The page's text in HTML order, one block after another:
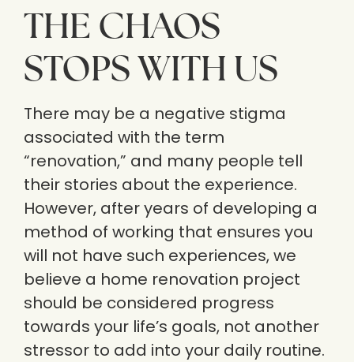
THE CHAOS
STOPS WITH US
There may be a negative stigma
associated with the term
“renovation,” and many people tell
their stories about the experience.
However, after years of developing a
method of working that ensures you
will not have such experiences, we
believe a home renovation project
should be considered progress
towards your life’s goals, not another
stressor to add into your daily routine.